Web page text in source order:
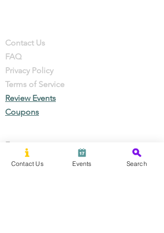
Contact Us
FAQ
Privacy Policy
Terms of Service
Review Events
Coupons
Events
Local Businesses
Contact Us Events Search